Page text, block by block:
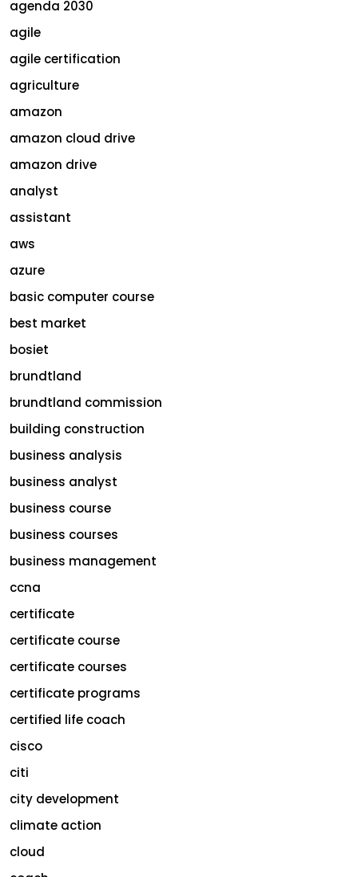
agenda 2030
agile
agile certification
agriculture
amazon
amazon cloud drive
amazon drive
analyst
assistant
aws
azure
basic computer course
best market
bosiet
brundtland
brundtland commission
building construction
business analysis
business analyst
business course
business courses
business management
ccna
certificate
certificate course
certificate courses
certificate programs
certified life coach
cisco
citi
city development
climate action
cloud